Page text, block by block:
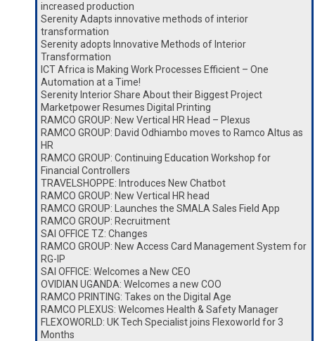
increased production
Serenity Adapts innovative methods of interior
transformation
Serenity adopts Innovative Methods of Interior
Transformation
ICT Africa is Making Work Processes Efficient – One
Automation at a Time!
Serenity Interior Share About their Biggest Project
Marketpower Resumes Digital Printing
RAMCO GROUP: New Vertical HR Head – Plexus
RAMCO GROUP: David Odhiambo moves to Ramco Altus as
HR
RAMCO GROUP: Continuing Education Workshop for
Financial Controllers
TRAVELSHOPPE: Introduces New Chatbot
RAMCO GROUP: New Vertical HR head
RAMCO GROUP: Launches the SMALA Sales Field App
RAMCO GROUP: Recruitment
SAI OFFICE TZ: Changes
RAMCO GROUP: New Access Card Management System for
RG-IP
SAI OFFICE: Welcomes a New CEO
OVIDIAN UGANDA: Welcomes a new COO
RAMCO PRINTING: Takes on the Digital Age
RAMCO PLEXUS: Welcomes Health & Safety Manager
FLEXOWORLD: UK Tech Specialist joins Flexoworld for 3
Months